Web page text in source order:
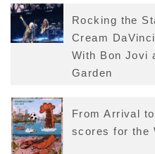
Rocking the
Cream
With Bon Jovi
Garden
From Arrival
scores for the